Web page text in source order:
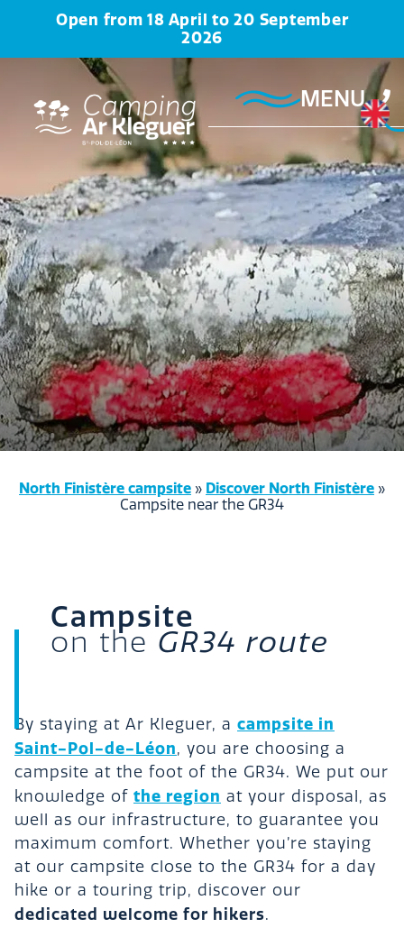
Open from 18 April to 20 September
2026
MENU
North Finistère campsite » Discover North Finistère »
Campsite near the GR34
Campsite
on the GR34 route
By staying at Ar Kleguer, a campsite in
Saint-Pol-de-Léon, you are choosing a
campsite at the foot of the GR34. We put our
knowledge of the region at your disposal, as
well as our infrastructure, to guarantee you
maximum comfort. Whether you’re staying
at our campsite close to the GR34 for a day
hike or a touring trip, discover our
dedicated welcome for hikers.